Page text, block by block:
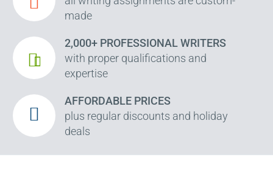
made
2,000+ PROFESSIONAL WRITERS
with proper qualifications and
expertise
AFFORDABLE PRICES
plus regular discounts and holiday
deals